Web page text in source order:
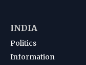
INDIA
Politics
Information